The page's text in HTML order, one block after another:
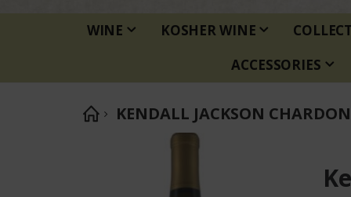
WINE KOSHER WINE
ACCESSORIES
KENDALL JACKSON